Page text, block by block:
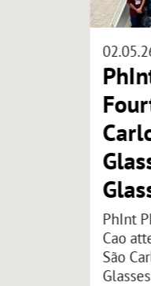
PhInt
Cao
São